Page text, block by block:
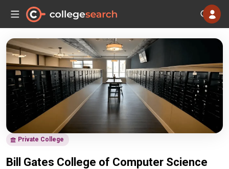
Private College
Bill Gates College of Computer Science